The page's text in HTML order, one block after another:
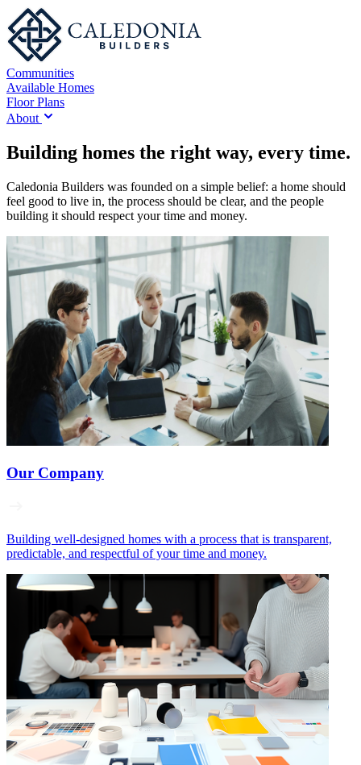
Communities
Available Homes
Floor Plans
About
Building homes the right way, every time.
Caledonia Builders was founded on a simple belief: a home should
feel good to live in, the process should be clear, and the people
building it should respect your time and money.
Our Company
Building well‑designed homes with a process that is transparent,
predictable, and respectful of your time and money.